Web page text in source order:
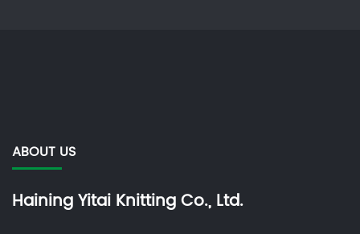
ABOUT US
Haining Yitai Knitting Co., Ltd.